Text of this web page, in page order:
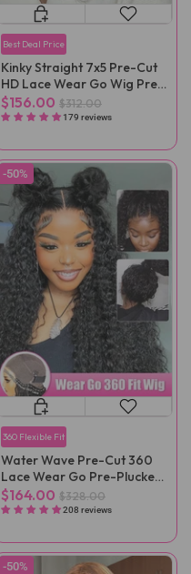
Best Deal Price
Kinky Straight 7x5 Pre-Cut
HD Lace Wear Go Wig Pre-
Plucked
$156.00 $312.00
179 reviews
-50%
360 Flexible Fit
Water Wave Pre-Cut 360
Lace Wear Go Pre-Plucked
Wig
$164.00 $328.00
208 reviews
-50%